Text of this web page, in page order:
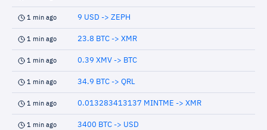
1 min ago 9 USD -> ZEPH
1 min ago 23.8 BTC -> XMR
1 min ago 0.39 XMV -> BTC
1 min ago 34.9 BTC -> QRL
1 min ago 0.013283413137 MINTME -> XMR
1 min ago 3400 BTC -> USD